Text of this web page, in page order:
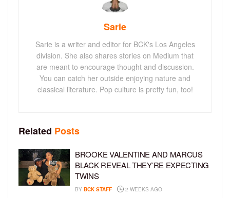
Sarie
Sarie is a writer and editor for BCK's Los Angeles
division. She also shares stories on Medium that
are meant to encourage thought and discussion.
You can catch her outside enjoying nature and
classical literature. Pop culture is pretty fun, too!
Related Posts
BROOKE VALENTINE AND MARCUS
BLACK REVEAL THEY’RE EXPECTING
TWINS
BY BCK STAFF 2 WEEKS AGO